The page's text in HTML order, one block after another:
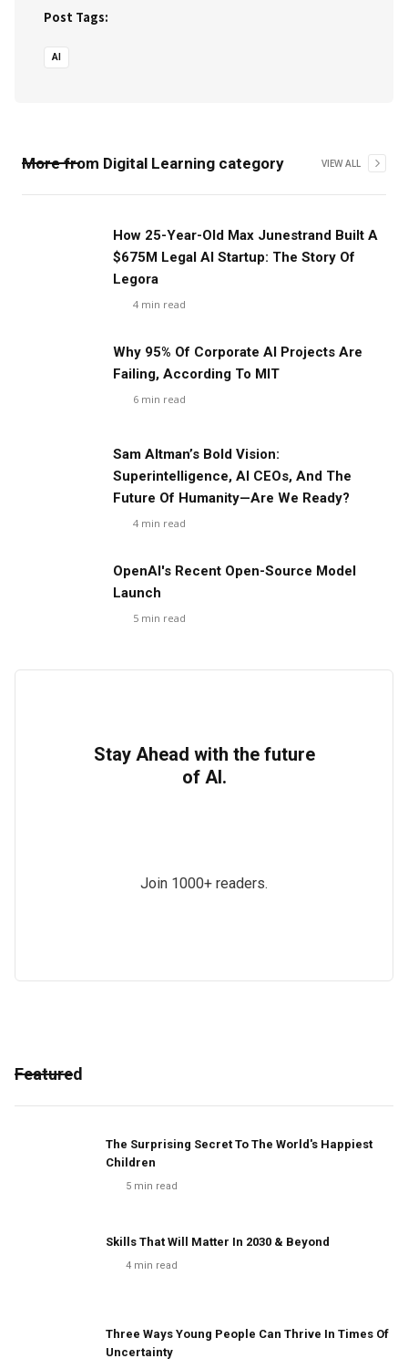
Post Tags:
AI
More from Digital Learning category VIEW ALL
‍How 25-Year-Old Max Junestrand Built A
$675M Legal AI Startup: The Story Of
Legora
4 min read
Why 95% Of Corporate AI Projects Are
Failing, According To MIT
6 min read
Sam Altman’s Bold Vision:
Superintelligence, AI CEOs, And The
Future Of Humanity—Are We Ready?
4 min read
OpenAI's Recent Open-Source Model
Launch
5 min read
Stay Ahead with the future
of AI.
Join 1000+ readers.
Featured
The Surprising Secret To The World's Happiest
Children
5 min read
Skills That Will Matter In 2030 & Beyond
4 min read
Three Ways Young People Can Thrive In Times Of
Uncertainty